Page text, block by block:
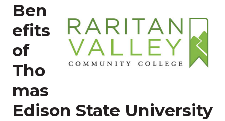
Ben
efits
of
Tho
mas
Edison State University